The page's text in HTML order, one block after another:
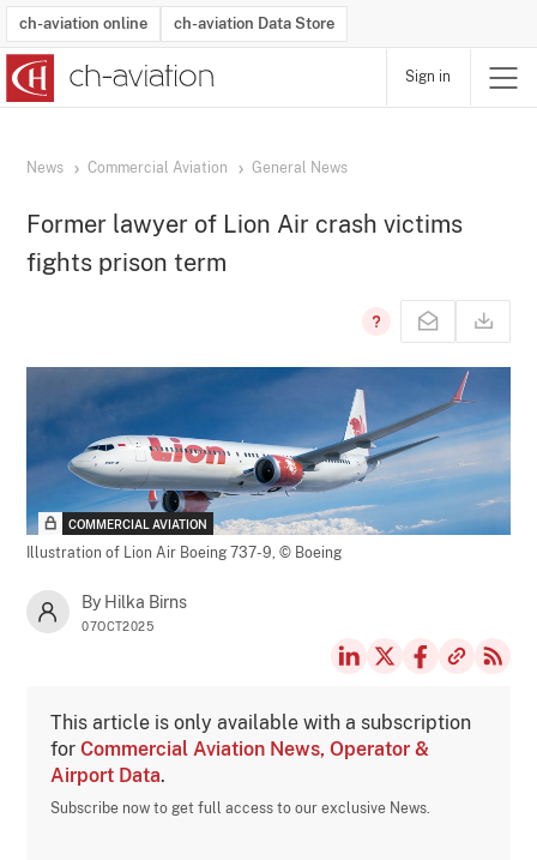
ch-aviation online ch-aviation Data Store
Sign in
News Commercial Aviation General News
Former lawyer of Lion Air crash victims
fights prison term
COMMERCIAL AVIATION
Illustration of Lion Air Boeing 737-9,© Boeing
By Hilka Birns
07OCT2025
This article is only available with a subscription
forCommercial Aviation News, Operator &
Airport Data.
Subscribe now to get full access to our exclusive News.